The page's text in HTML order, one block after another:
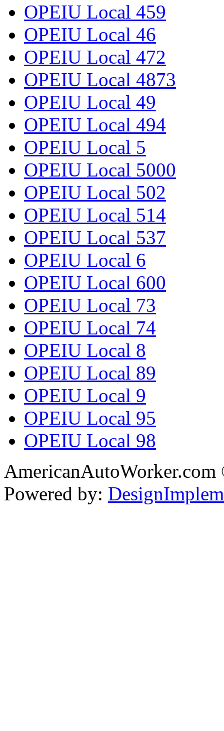
OPEIU Local 459
OPEIU Local 46
OPEIU Local 472
OPEIU Local 4873
OPEIU Local 49
OPEIU Local 494
OPEIU Local 5
OPEIU Local 5000
OPEIU Local 502
OPEIU Local 514
OPEIU Local 537
OPEIU Local 6
OPEIU Local 600
OPEIU Local 73
OPEIU Local 74
OPEIU Local 8
OPEIU Local 89
OPEIU Local 9
OPEIU Local 95
OPEIU Local 98
Powered by: